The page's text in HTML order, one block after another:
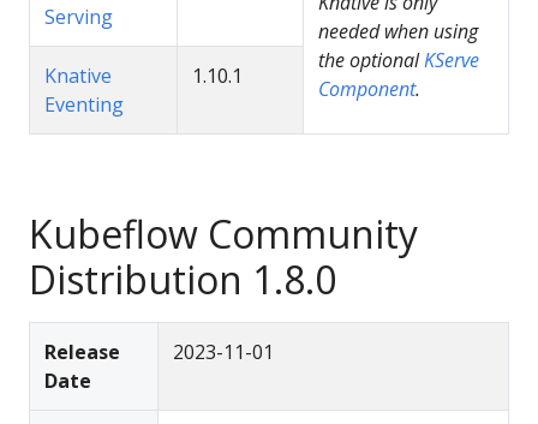
Serving
needed when using
the optionalKServe
Component.
Knative
Eventing
1.10.1
Kubeflow Community
Distribution 1.8.0
Release
Date
2023-11-01